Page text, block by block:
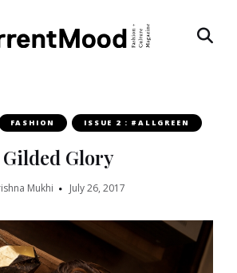
FASHION ISSUE 2 : #ALLGREEN
Gilded Glory
Mukhi July 26, 2017